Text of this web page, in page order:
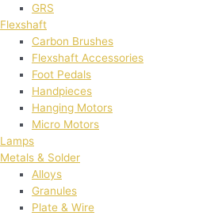
GRS
Flexshaft
Carbon Brushes
Flexshaft Accessories
Foot Pedals
Handpieces
Hanging Motors
Micro Motors
Lamps
Metals & Solder
Alloys
Granules
Plate & Wire